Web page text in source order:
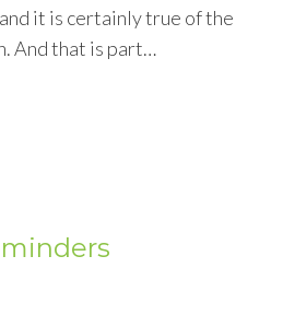
it is certainly true of the
And that is part…